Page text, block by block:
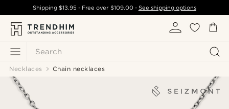
Search
Shipping$13.95 - Free over $109.00- See shipping options
Necklaces Chain necklaces